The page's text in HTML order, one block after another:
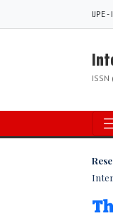
IJPE
ISSN